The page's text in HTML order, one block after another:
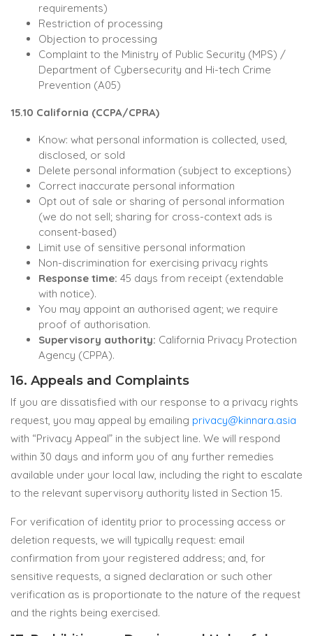
requirements)
Restriction of processing
Objection to processing
Complaint to the Ministry of Public Security (MPS) /
Department of Cybersecurity and Hi-tech Crime
Prevention (A05)
15.10 California (CCPA/CPRA)
Know: what personal information is collected, used,
disclosed, or sold
Delete personal information (subject to exceptions)
Correct inaccurate personal information
Opt out of sale or sharing of personal information
(we do not sell; sharing for cross-context ads is
consent-based)
Limit use of sensitive personal information
Non-discrimination for exercising privacy rights
Response time: 45 days from receipt (extendable
with notice).
You may appoint an authorised agent; we require
proof of authorisation.
Supervisory authority: California Privacy Protection
Agency (CPPA).
16. Appeals and Complaints
If you are dissatisfied with our response to a privacy rights
request, you may appeal by emailing privacy@kinnara.asia
with “Privacy Appeal” in the subject line. We will respond
within 30 days and inform you of any further remedies
available under your local law, including the right to escalate
to the relevant supervisory authority listed in Section 15.
For verification of identity prior to processing access or
deletion requests, we will typically request: email
confirmation from your registered address; and, for
sensitive requests, a signed declaration or such other
verification as is proportionate to the nature of the request
and the rights being exercised.